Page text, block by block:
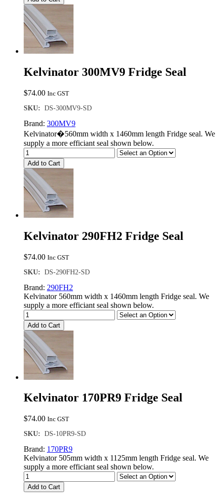
Kelvinator 300MV9 Fridge Seal
$74.00 Inc GST
SKU: DS-300MV9-SD
Brand: 300MV9
Kelvinator�560mm width x 1460mm length Fridge seal. We
supply a more efficiant seal shown below.
Add to Cart
Kelvinator 290FH2 Fridge Seal
$74.00 Inc GST
SKU: DS-290FH2-SD
Brand: 290FH2
Kelvinator 560mm width x 1460mm length Fridge seal. We
supply a more efficiant seal shown below.
Add to Cart
Kelvinator 170PR9 Fridge Seal
$74.00 Inc GST
SKU: DS-10PR9-SD
Brand: 170PR9
Kelvinator 505mm width x 1125mm length Fridge seal. We
supply a more efficiant seal shown below.
Add to Cart